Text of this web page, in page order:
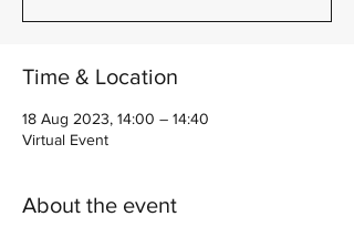
Time & Location
18 Aug 2023, 14:00 – 14:40
Virtual Event
About the event